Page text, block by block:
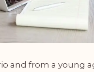
and from a young